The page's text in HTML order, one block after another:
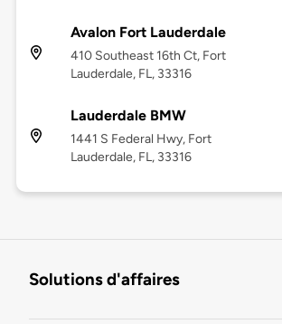
Avalon Fort Lauderdale
410 Southeast 16th Ct, Fort
Lauderdale, FL, 33316
Lauderdale BMW
1441 S Federal Hwy, Fort
Lauderdale, FL, 33316
Solutions d'affaires